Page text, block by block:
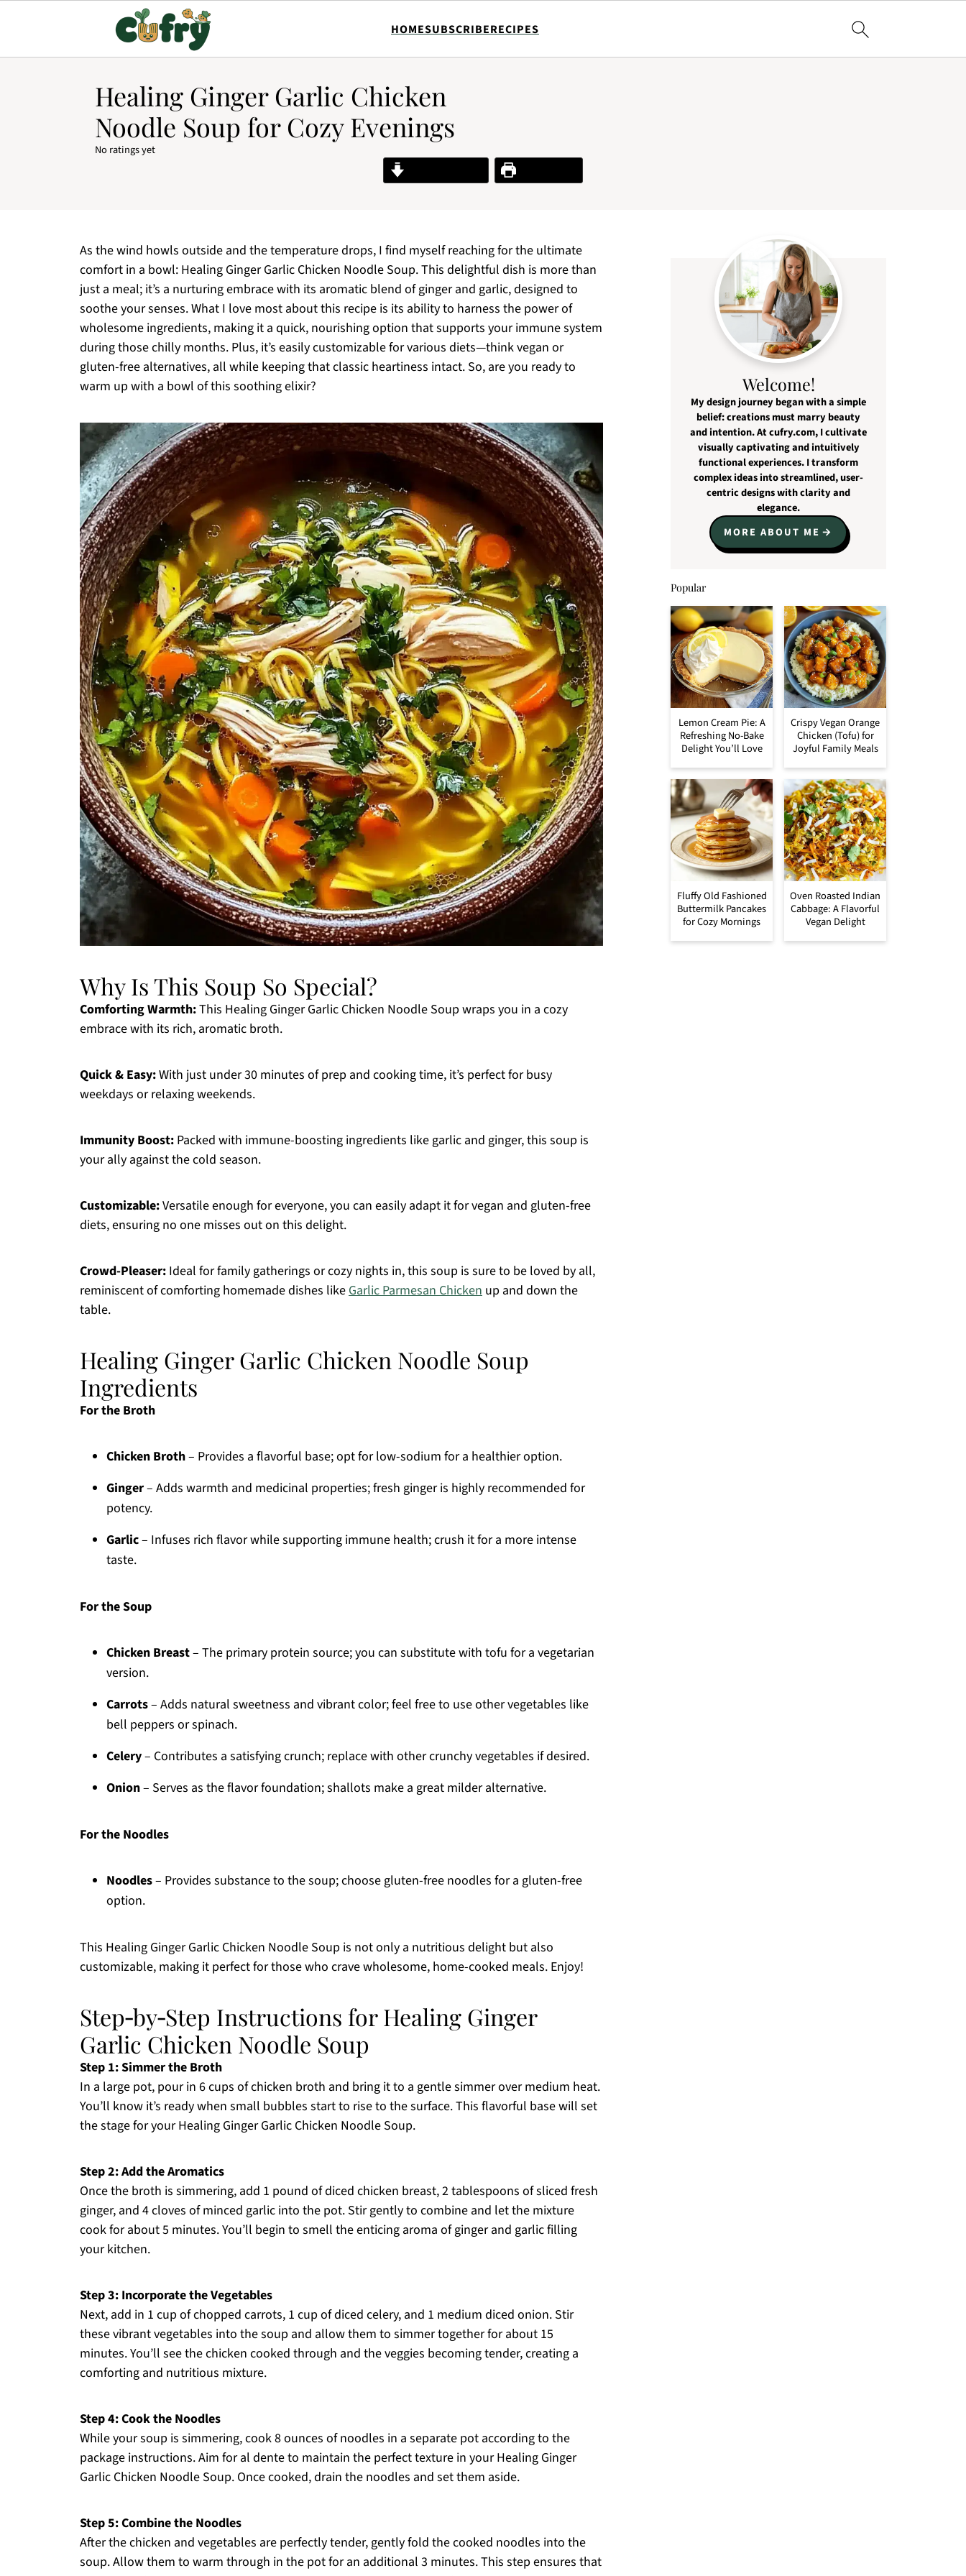
HOMESUBSCRIBERECIPES
Healing Ginger Garlic Chicken
Noodle Soup for Cozy Evenings
No ratings yet
Print Recipe
As the wind howls outside and the temperature drops, I find myself reaching for the ultimate
comfort in a bowl: Healing Ginger Garlic Chicken Noodle Soup. This delightful dish is more than
just a meal; it’s a nurturing embrace with its aromatic blend of ginger and garlic, designed to
soothe your senses. What I love most about this recipe is its ability to harness the power of
wholesome ingredients, making it a quick, nourishing option that supports your immune system
during those chilly months. Plus, it’s easily customizable for various diets—think vegan or
gluten-free alternatives, all while keeping that classic heartiness intact. So, are you ready to
warm up with a bowl of this soothing elixir?
Why Is This Soup So Special?
Comforting Warmth:This Healing Ginger Garlic Chicken Noodle Soup wraps you in a cozy
embrace with its rich, aromatic broth.
Quick & Easy:With just under 30 minutes of prep and cooking time, it’s perfect for busy
weekdays or relaxing weekends.
Immunity Boost: Packed with immune-boosting ingredients like garlic and ginger, this soup is
your ally against the cold season.
Customizable:Versatile enough for everyone, you can easily adapt it for vegan and gluten-free
diets, ensuring no one misses out on this delight.
Crowd-Pleaser: Ideal for family gatherings or cozy nights in, this soup is sure to be loved by all,
reminiscent of comforting homemade dishes likeGarlic Parmesan Chicken up and down the
table.
Healing Ginger Garlic Chicken Noodle Soup
Ingredients
For the Broth
Chicken Broth– Provides a flavorful base; opt for low-sodium for a healthier option.
Ginger– Adds warmth and medicinal properties; fresh ginger is highly recommended for
potency.
Garlic– Infuses rich flavor while supporting immune health; crush it for a more intense
taste.
For the Soup
Chicken Breast– The primary protein source; you can substitute with tofu for a vegetarian
version.
Carrots– Adds natural sweetness and vibrant color; feel free to use other vegetables like
bell peppers or spinach.
Celery– Contributes a satisfying crunch; replace with other crunchy vegetables if desired.
Onion– Serves as the flavor foundation; shallots make a great milder alternative.
For the Noodles
Noodles– Provides substance to the soup; choose gluten-free noodles for a gluten-free
option.
This Healing Ginger Garlic Chicken Noodle Soup is not only a nutritious delight but also
customizable, making it perfect for those who crave wholesome, home-cooked meals. Enjoy!
Step‑by‑Step Instructions for Healing Ginger
Garlic Chicken Noodle Soup
Step 1: Simmer the Broth
In a large pot, pour in 6 cups of chicken broth and bring it to a gentle simmer over medium heat.
You’ll know it’s ready when small bubbles start to rise to the surface. This flavorful base will set
the stage for your Healing Ginger Garlic Chicken Noodle Soup.
Step 2: Add the Aromatics
Once the broth is simmering, add 1 pound of diced chicken breast, 2 tablespoons of sliced fresh
ginger, and 4 cloves of minced garlic into the pot. Stir gently to combine and let the mixture
cook for about 5 minutes. You’ll begin to smell the enticing aroma of ginger and garlic filling
your kitchen.
Step 3: Incorporate the Vegetables
Next, add in 1 cup of chopped carrots, 1 cup of diced celery, and 1 medium diced onion. Stir
these vibrant vegetables into the soup and allow them to simmer together for about 15
minutes. You’ll see the chicken cooked through and the veggies becoming tender, creating a
comforting and nutritious mixture.
Step 4: Cook the Noodles
While your soup is simmering, cook 8 ounces of noodles in a separate pot according to the
package instructions. Aim for al dente to maintain the perfect texture in your Healing Ginger
Garlic Chicken Noodle Soup. Once cooked, drain the noodles and set them aside.
Step 5: Combine the Noodles
After the chicken and vegetables are perfectly tender, gently fold the cooked noodles into the
soup. Allow them to warm through in the pot for an additional 3 minutes. This step ensures that
Welcome!
My design journey began with a simple
belief: creations must marry beauty
and intention. At cufry.com, I cultivate
visually captivating and intuitively
functional experiences. I transform
complex ideas into streamlined, user-
centric designs with clarity and
elegance.
MORE ABOUT ME
Popular
Lemon Cream Pie: A
Refreshing No-Bake
Delight You’ll Love
Crispy Vegan Orange
Chicken (Tofu) for
Joyful Family Meals
Fluffy Old Fashioned
Buttermilk Pancakes
for Cozy Mornings
Oven Roasted Indian
Cabbage: A Flavorful
Vegan Delight